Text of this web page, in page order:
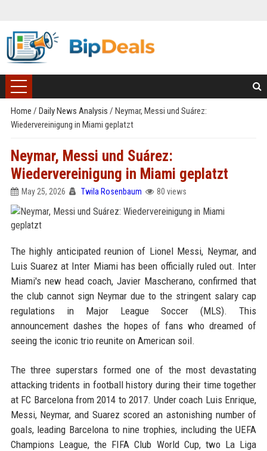
Home / Daily News Analysis / Neymar, Messi und Suárez:
Wiedervereinigung in Miami geplatzt
Neymar, Messi und Suárez:
Wiedervereinigung in Miami geplatzt
May 25, 2026 Twila Rosenbaum 80 views
The highly anticipated reunion of Lionel Messi, Neymar, and
Luis Suarez at Inter Miami has been officially ruled out. Inter
Miami's new head coach, Javier Mascherano, confirmed that
the club cannot sign Neymar due to the stringent salary cap
regulations in Major League Soccer (MLS). This
announcement dashes the hopes of fans who dreamed of
seeing the iconic trio reunite on American soil.
The three superstars formed one of the most devastating
attacking tridents in football history during their time together
at FC Barcelona from 2014 to 2017. Under coach Luis Enrique,
Messi, Neymar, and Suarez scored an astonishing number of
goals, leading Barcelona to nine trophies, including the UEFA
Champions League, the FIFA Club World Cup, two La Liga